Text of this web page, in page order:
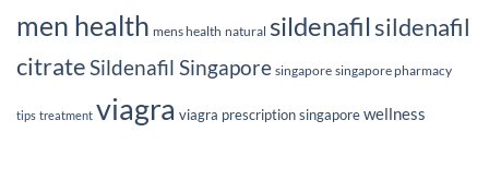
men health mens health natural sildenafilsildenafil
citrateSildenafil Singapore singapore singapore pharmacy
tips treatment viagra viagra prescription singaporewellness